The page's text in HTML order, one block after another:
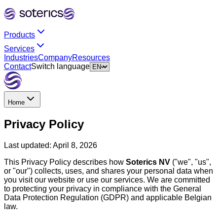
Products
Services
IndustriesCompanyResources
ContactSwitch language
Home
Privacy Policy
Last updated: April 8, 2026
This Privacy Policy describes how Soterics NV ("we", "us",
or "our") collects, uses, and shares your personal data when
you visit our website or use our services. We are committed
to protecting your privacy in compliance with the General
Data Protection Regulation (GDPR) and applicable Belgian
law.